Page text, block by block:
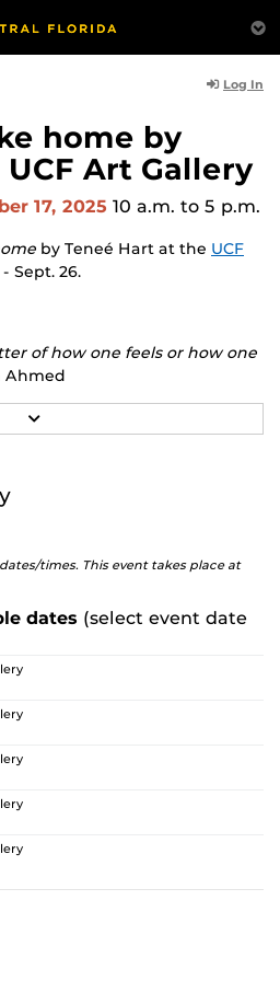
Log In
home by
Art Gallery
17, 2025 10 a.m. to 5 p.m.
by Teneé Hart at the UCF
Sept. 26.
of how one feels or how one
Ahmed
is where this exhibition
romanticized concept of home,
the representation of this
facets of home across
including culture, gender,
like home the works will
domestic connotations,
that calls attention to its
to such ideas of home, this
that stem from the artist’s
and the unforgiving
can create.
exhibition, click
E
times. This event takes place at
dates (select event date